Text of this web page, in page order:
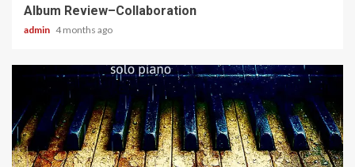
Album Review–Collaboration
admin 4 months ago